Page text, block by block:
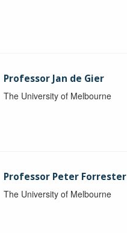
Professor Jan de Gier
The University of Melbourne
Professor Peter Forrester
The University of Melbourne